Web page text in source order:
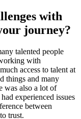
with
journey?
talented people
with
access to talent at
things and many
was also a lot of
experienced issues
between
trust.